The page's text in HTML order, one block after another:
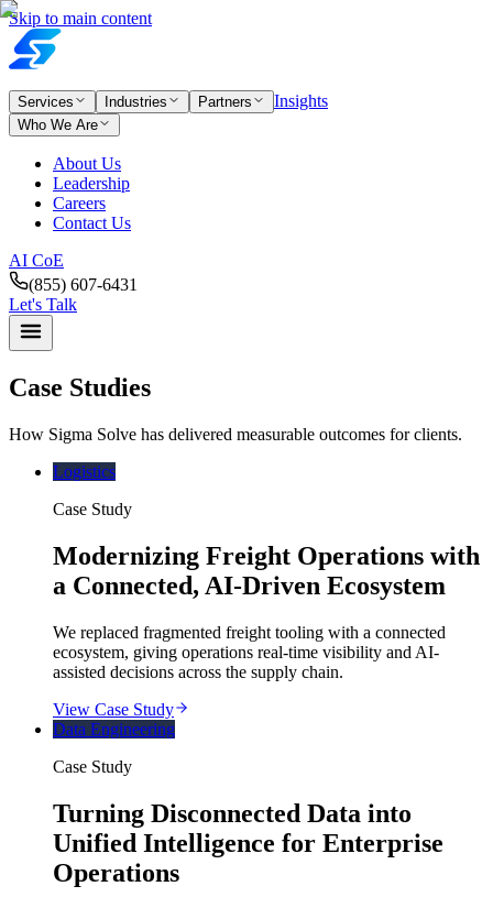
Skip to main content
Services Industries Partners Insights
Who We Are
About Us
Leadership
Careers
Contact Us
AI CoE
(855) 607-6431
Let's Talk
Case Studies
How Sigma Solve has delivered measurable outcomes for clients.
Logistics
Case Study
Modernizing Freight Operations with
a Connected, AI-Driven Ecosystem
We replaced fragmented freight tooling with a connected
ecosystem, giving operations real-time visibility and AI-
assisted decisions across the supply chain.
View Case Study
Data Engineering
Case Study
Turning Disconnected Data into
Unified Intelligence for Enterprise
Operations